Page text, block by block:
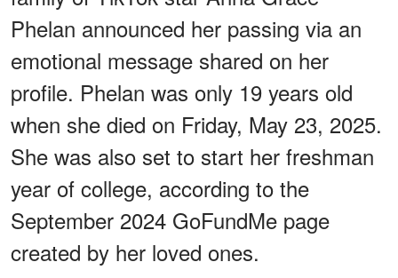
Phelan announced her passing via an
emotional message shared on her
profile. Phelan was only 19 years old
when she died on Friday, May 23, 2025.
She was also set to start her freshman
year of college, according to the
September 2024 GoFundMe page
created by her loved ones.